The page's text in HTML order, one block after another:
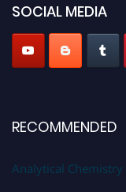
Stay tuned for more
SOCIAL MEDIA
RECOMMENDED
Analytical Chemistry